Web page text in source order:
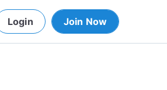
Login Join Now